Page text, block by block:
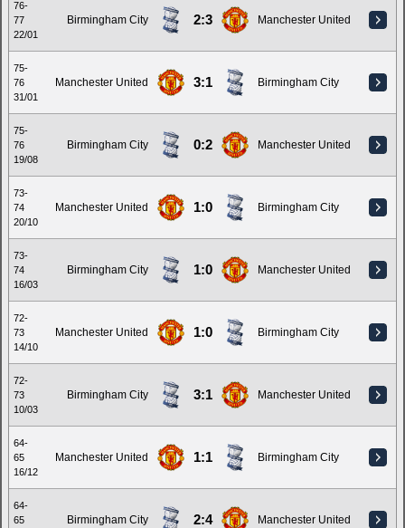
76-
77
22/01
Birmingham City 2:3 Manchester United
75-
76
31/01
Manchester United 3:1 Birmingham City
75-
76
19/08
Birmingham City 0:2 Manchester United
73-
74
20/10
Manchester United 1:0 Birmingham City
73-
74
16/03
Birmingham City 1:0 Manchester United
72-
73
14/10
Manchester United 1:0 Birmingham City
72-
73
10/03
Birmingham City 3:1 Manchester United
64-
65
16/12
Manchester United 1:1 Birmingham City
64-
65
Birmingham City 2:4 Manchester United